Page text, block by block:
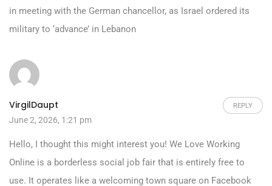
in meeting with the German chancellor, as Israel ordered its
military to ‘advance’ in Lebanon
VirgilDaupt REPLY
June 2, 2026, 1:21 pm
Hello, I thought this might interest you! We Love Working
Online is a borderless social job fair that is entirely free to
use. It operates like a welcoming town square on Facebook